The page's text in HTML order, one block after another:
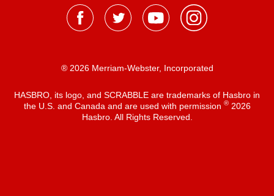
® 2026 Merriam-Webster, Incorporated
HASBRO, its logo, and SCRABBLE are trademarks of Hasbro in
the U.S. and Canada and are used with permission ®2026
Hasbro. All Rights Reserved.